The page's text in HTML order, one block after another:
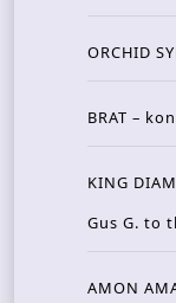
ORCHID
BRAT –
KING
Gus G. to
AMON